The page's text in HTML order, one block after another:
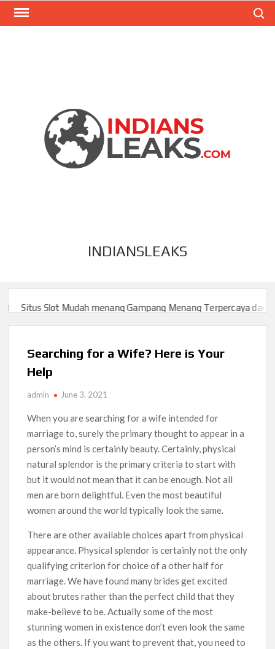
INDIANSLEAKS
Situs Slot Mudah menang Gampang Menang Terpercaya dan
Situs Slot Mudah menang Gampang Menang Terpercaya dan
Searching for a Wife? Here is Your
Help
admin June 3, 2021
When you are searching for a wife intended for
marriage to, surely the primary thought to appear in a
person’s mind is certainly beauty. Certainly, physical
natural splendor is the primary criteria to start with
but it would not mean that it can be enough. Not all
men are born delightful. Even the most beautiful
women around the world typically look the same.
There are other available choices apart from physical
appearance. Physical splendor is certainly not the only
qualifying criterion for choice of a other half for
marriage. We have found many brides get excited
about brutes rather than the perfect child that they
make-believe to be. Actually some of the most
stunning women in existence don’t even look the same
as the others. If you want to prevent that, you need to